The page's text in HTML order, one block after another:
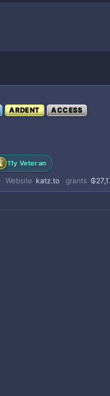
ARDENT ACCESS
11y Veteran
Website katz.to grants